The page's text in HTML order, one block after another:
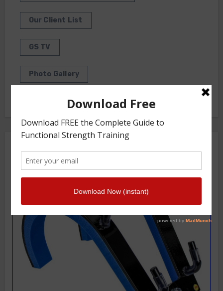
Our Client List
GS TV
Photo Gallery
Getstrength Community Forum ( Archives )